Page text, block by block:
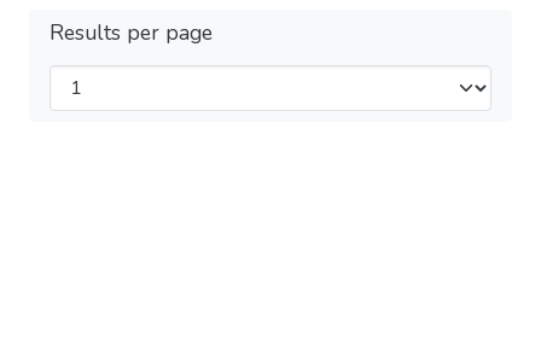
Results per page